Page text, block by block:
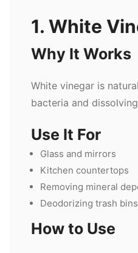
1. White
Why It Works
White vinegar is
bacteria and
Use It For
Glass and mirrors
Kitchen countertops
Removing mineral
Deodorizing trash bins
How to Use